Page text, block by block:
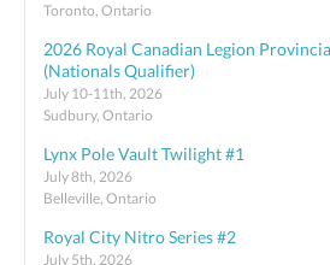
Toronto, Ontario
2026 Royal Canadian Legion
(Nationals Qualifier)
July 10-11th, 2026
Sudbury, Ontario
Lynx Pole Vault Twilight #1
July 8th, 2026
Belleville, Ontario
Royal City Nitro Series #2
July 5th, 2026